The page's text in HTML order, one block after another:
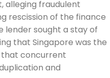
alleging fraudulent
rescission of the finance
lender sought a stay of
that Singapore was the
concurrent
and